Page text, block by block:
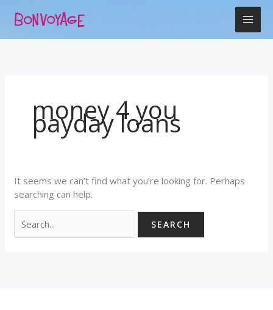
money 4 you
payday loans
It seems we can’t find what you’re looking for. Perhaps
searching can help.
for: